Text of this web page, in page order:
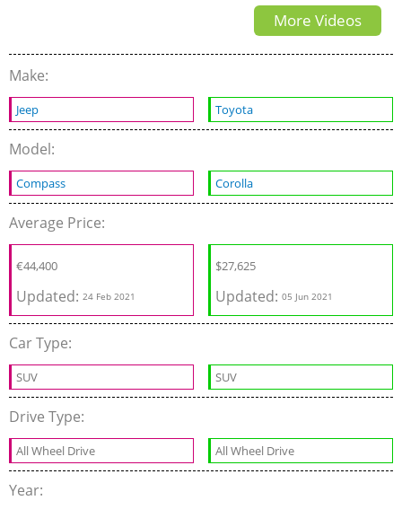
More Videos
Make:
Jeep Toyota
Model:
Compass Corolla
Average Price:
€44,400
Updated: 24 Feb 2021
$27,625
Updated:05 Jun 2021
Car Type:
SUV SUV
Drive Type:
All Wheel Drive All Wheel Drive
Year: